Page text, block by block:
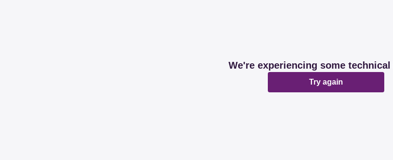
We're experiencing some
Try again